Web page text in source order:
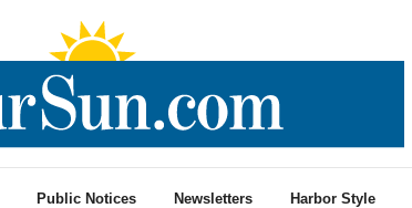
Public Notices Newsletters Harbor Style